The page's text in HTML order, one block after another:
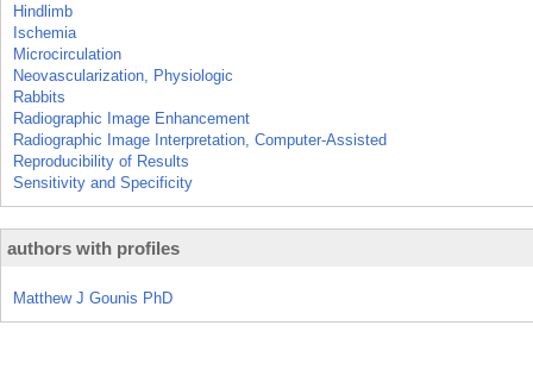
Hindlimb
Ischemia
Microcirculation
Neovascularization, Physiologic
Rabbits
Radiographic Image Enhancement
Radiographic Image Interpretation, Computer-Assisted
Reproducibility of Results
Sensitivity and Specificity
authors with profiles
Matthew J Gounis PhD